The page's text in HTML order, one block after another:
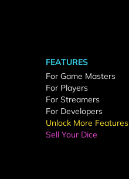
FEATURES
For Game Masters
For Players
For Streamers
For Developers
Unlock More Features
Sell Your Dice